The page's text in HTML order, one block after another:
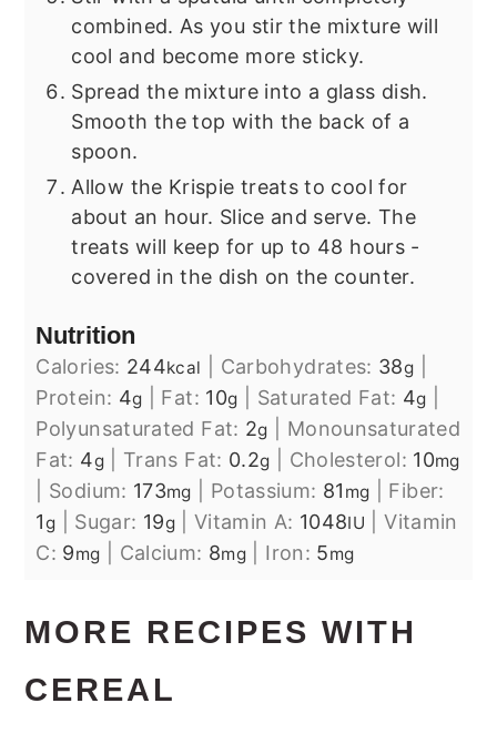
combined. As you stir the mixture will
cool and become more sticky.
Spread the mixture into a glass dish.
Smooth the top with the back of a
spoon.
Allow the Krispie treats to cool for
about an hour. Slice and serve. The
treats will keep for up to 48 hours -
covered in the dish on the counter.
Nutrition
Calories: 244kcal Carbohydrates: 38g
Protein: 4g Fat: 10g Saturated Fat: 4g
Polyunsaturated Fat: 2g
Monounsaturated
Fat: 4g| Trans Fat: 0.2g Cholesterol: 10mg
Sodium: 173mg Potassium: 81 mg
Fiber:
1g Sugar: 19g| Vitamin A: 1048IU |Vitamin
C: 9mg Calcium: 8mg Iron: 5mg
MORE RECIPES WITH
CEREAL